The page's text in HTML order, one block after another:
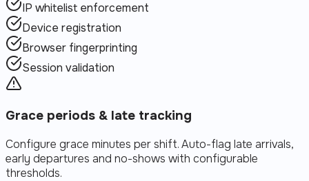
IP whitelist enforcement
Device registration
Browser fingerprinting
Session validation
Grace periods & late tracking
Configure grace minutes per shift. Auto-flag late arrivals,
early departures and no-shows with configurable
thresholds.